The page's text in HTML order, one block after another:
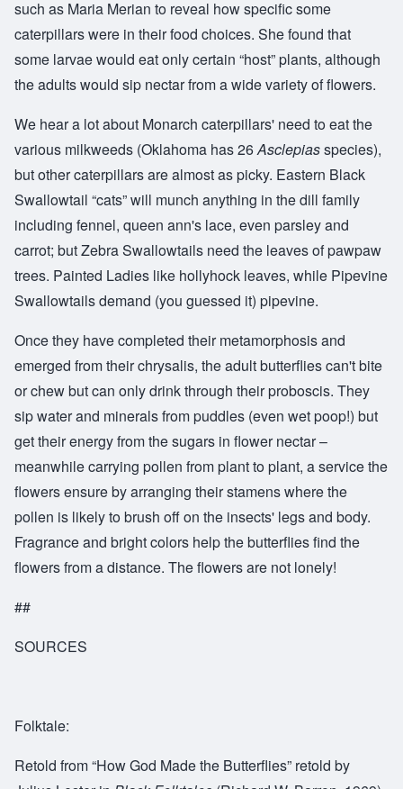
such as Maria Merian to reveal how specific some
caterpillars were in their food choices. She found that
some larvae would eat only certain “host” plants, although
the adults would sip nectar from a wide variety of flowers.
We hear a lot about Monarch caterpillars' need to eat the
various milkweeds (Oklahoma has 26Asclepiasspecies),
but other caterpillars are almost as picky. Eastern Black
Swallowtail “cats” will munch anything in the dill family
including fennel, queen ann's lace, even parsley and
carrot; but Zebra Swallowtails need the leaves of pawpaw
trees. Painted Ladies like hollyhock leaves, while Pipevine
Swallowtails demand (you guessed it) pipevine.
Once they have completed their metamorphosis and
emerged from their chrysalis, the adult butterflies can't bite
or chew but can only drink through their proboscis. They
sip water and minerals from puddles (even wet poop!) but
get their energy from the sugars in flower nectar –
meanwhile carrying pollen from plant to plant, a service the
flowers ensure by arranging their stamens where the
pollen is likely to brush off on the insects' legs and body.
Fragrance and bright colors help the butterflies find the
flowers from a distance. The flowers are not lonely!
##
SOURCES
Folktale:
Retold from “How God Made the Butterflies” retold by